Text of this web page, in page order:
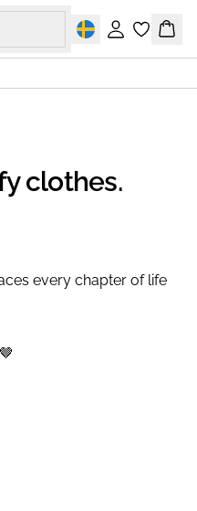
Logga inKorg
clothes.
every chapter of life